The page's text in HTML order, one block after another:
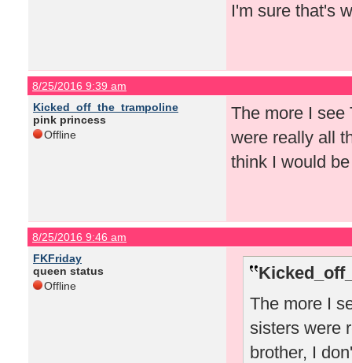
I'm sure that's
8/25/2016 9:39 am
Kicked_off_the_trampoline
pink princess
Offline
The more I see
were really all
think I would
8/25/2016 9:46 am
FKFriday
queen status
Offline
The more I
sisters were
brother, I